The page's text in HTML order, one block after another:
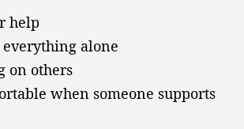
help
alone
on others
when someone supports